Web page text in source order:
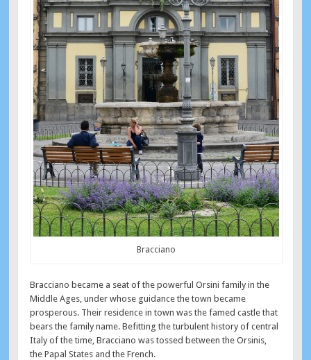
Bracciano
Bracciano became a seat of the powerful Orsini family in the
Middle Ages, under whose guidance the town became
prosperous. Their residence in town was the famed castle that
bears the family name. Befitting the turbulent history of central
Italy of the time, Bracciano was tossed between the Orsinis,
the Papal States and the French.